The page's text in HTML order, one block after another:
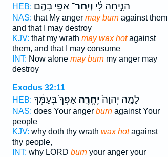
HEB:
הַנִּ֣יחָה לִּ֔י וְיִֽחַר־אַפִּ֥י בָהֶ֖ם
NAS: that My anger may burnagainst them
and that I may destroy
KJV: that my wrath may wax hotagainst
them, and that I may consume
INT: Now alone may burnmy anger may
destroy
Exodus 32:11
HEB:
לָמָ֤ה יְהוָה֙יֶחֱרֶ֤האַפְּךָ֙ בְּעַמֶּ֔ךָ
NAS: does Your anger burnagainst Your
people
KJV: why doth thy wrath wax hotagainst
thy people,
INT: why LORD burnyour anger your